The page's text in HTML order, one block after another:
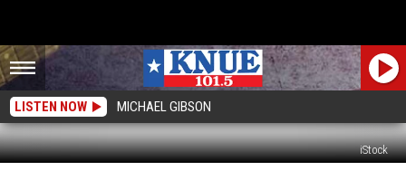
LISTEN NOW MICHAEL GIBSON
iStock